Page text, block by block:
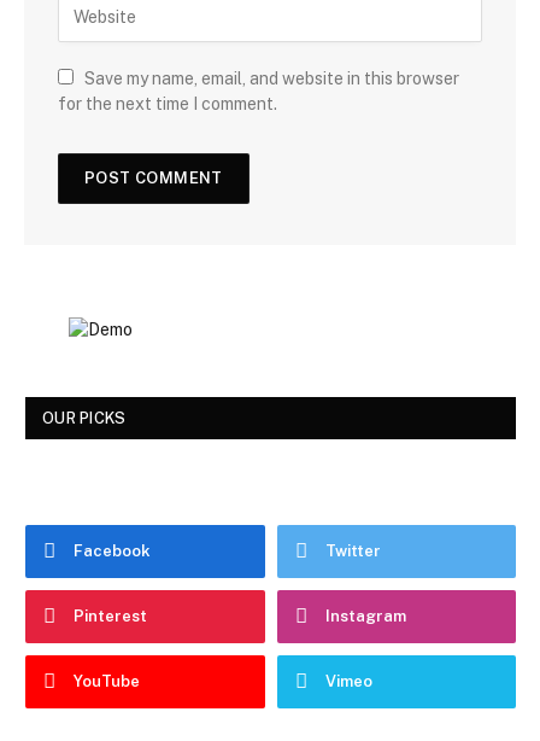
Save my name, email, and website in this browser
for the next time I comment.
OUR PICKS
Facebook Twitter
Pinterest Instagram
YouTube Vimeo